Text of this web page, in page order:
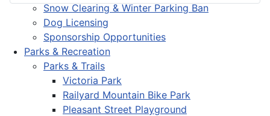
Snow Clearing & Winter Parking Ban
Dog Licensing
Sponsorship Opportunities
Parks & Recreation
Parks & Trails
Victoria Park
Railyard Mountain Bike Park
Pleasant Street Playground